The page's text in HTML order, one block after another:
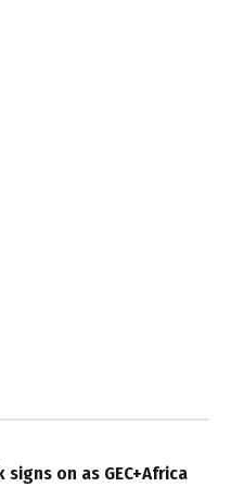
signs on as GEC+Africa